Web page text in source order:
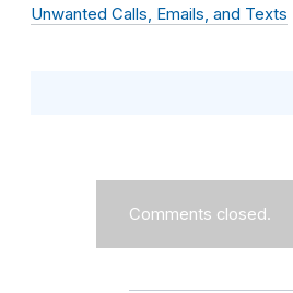
Unwanted Calls, Emails, and Texts
Comments closed.